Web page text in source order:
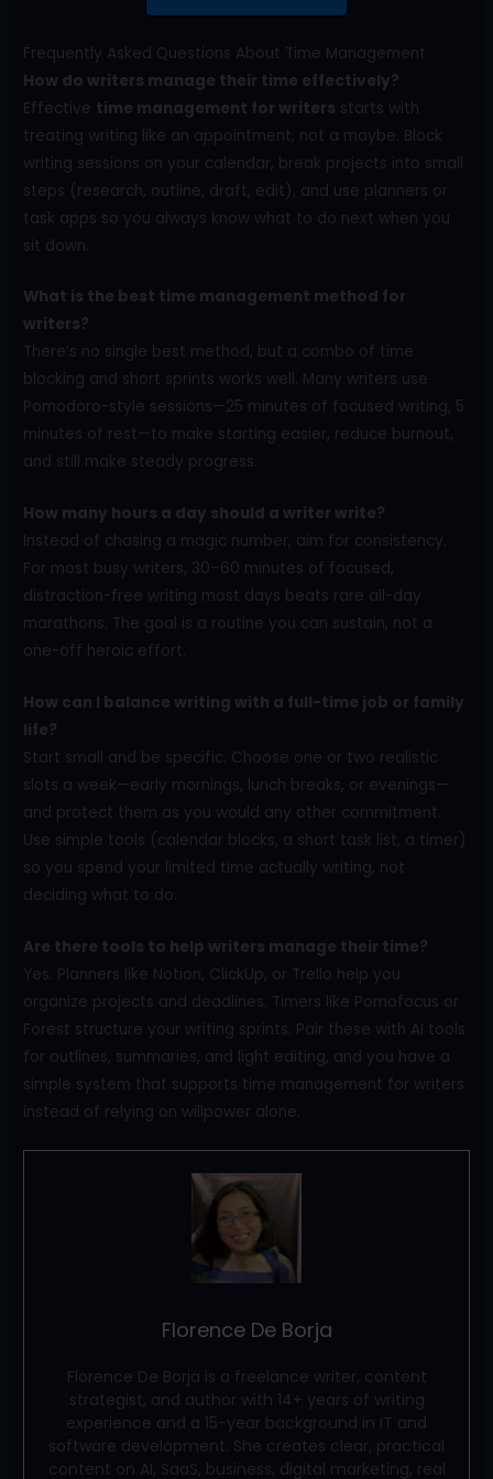
Frequently Asked Questions About Time Management
How do writers manage their time effectively?
Effective time management for writers starts with
treating writing like an appointment, not a maybe. Block
writing sessions on your calendar, break projects into small
steps (research, outline, draft, edit), and use planners or
task apps so you always know what to do next when you
sit down.
What is the best time management method for
writers?
There’s no single best method, but a combo of time
blocking and short sprints works well. Many writers use
Pomodoro-style sessions—25 minutes of focused writing, 5
minutes of rest—to make starting easier, reduce burnout,
and still make steady progress.
How many hours a day should a writer write?
Instead of chasing a magic number, aim for consistency.
For most busy writers, 30–60 minutes of focused,
distraction-free writing most days beats rare all-day
marathons. The goal is a routine you can sustain, not a
one-off heroic effort.
How can I balance writing with a full-time job or family
life?
Start small and be specific. Choose one or two realistic
slots a week—early mornings, lunch breaks, or evenings—
and protect them as you would any other commitment.
Use simple tools (calendar blocks, a short task list, a timer)
so you spend your limited time actually writing, not
deciding what to do.
Are there tools to help writers manage their time?
Yes. Planners like Notion, ClickUp, or Trello help you
organize projects and deadlines. Timers like Pomofocus or
Forest structure your writing sprints. Pair these with AI tools
for outlines, summaries, and light editing, and you have a
simple system that supports time management for writers
instead of relying on willpower alone.
Florence De Borja
Florence De Borja is a freelance writer, content
strategist, and author with 14+ years of writing
experience and a 15-year background in IT and
software development. She creates clear, practical
content on AI, SaaS, business, digital marketing, real